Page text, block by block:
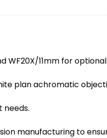
WF20X/11mm for optional.
plan achromatic
needs.
manufacturing to